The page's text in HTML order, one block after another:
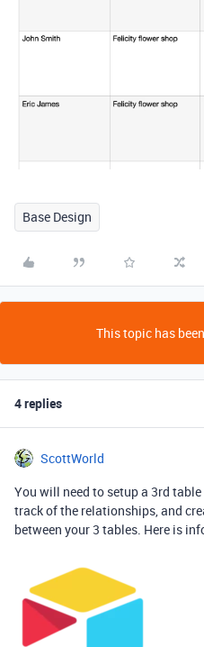
Base Design
This topic has
4 replies
ScottWorld
You will need to setup a 3rd
track of the relationships, and
between your 3 tables. Here is